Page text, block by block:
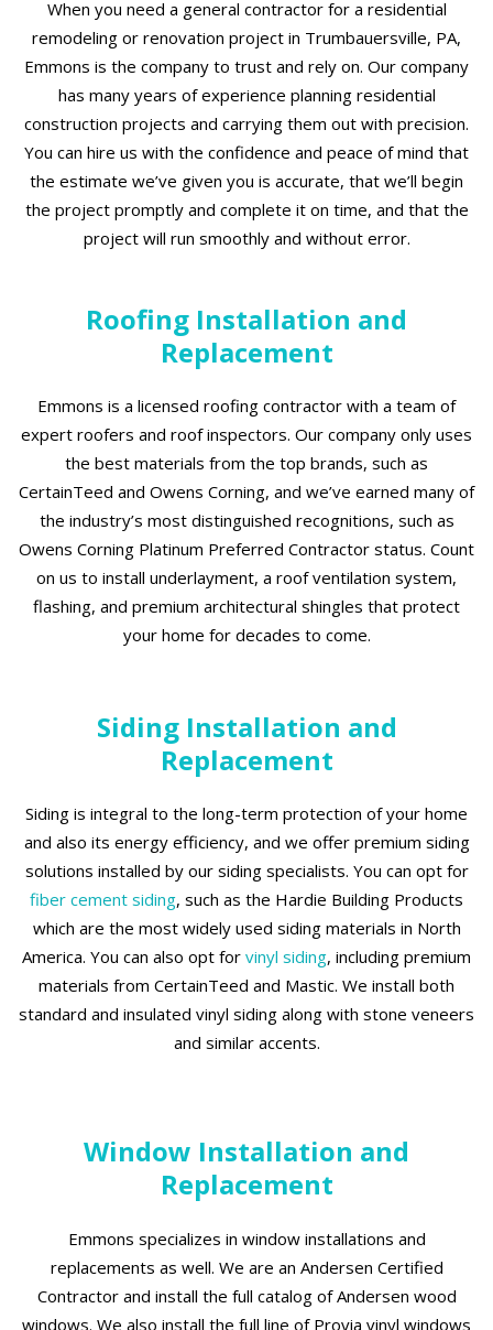
When you need a general contractor for a residential
remodeling or renovation project in Trumbauersville, PA,
Emmons is the company to trust and rely on. Our company
has many years of experience planning residential
construction projects and carrying them out with precision.
You can hire us with the confidence and peace of mind that
the estimate we’ve given you is accurate, that we’ll begin
the project promptly and complete it on time, and that the
project will run smoothly and without error.
Roofing Installation and
Replacement
Emmons is a licensed roofing contractor with a team of
expert roofers and roof inspectors. Our company only uses
the best materials from the top brands, such as
CertainTeed and Owens Corning, and we’ve earned many of
the industry’s most distinguished recognitions, such as
Owens Corning Platinum Preferred Contractor status. Count
on us to install underlayment, a roof ventilation system,
flashing, and premium architectural shingles that protect
your home for decades to come.
Siding Installation and
Replacement
Siding is integral to the long-term protection of your home
and also its energy efficiency, and we offer premium siding
solutions installed by our siding specialists. You can opt for
fiber cement siding, such as the Hardie Building Products
which are the most widely used siding materials in North
America. You can also opt for vinyl siding, including premium
materials from CertainTeed and Mastic. We install both
standard and insulated vinyl siding along with stone veneers
and similar accents.
Window Installation and
Replacement
Emmons specializes in window installations and
replacements as well. We are an Andersen Certified
Contractor and install the full catalog of Andersen wood
windows. We also install the full line of Provia vinyl windows